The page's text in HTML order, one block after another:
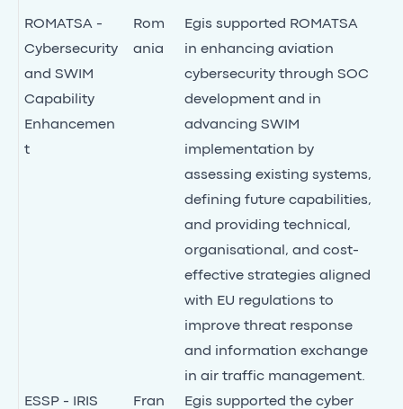
ROMATSA -
Cybersecurity
and SWIM
Capability
Enhancemen
t
Rom
ania
Egis supported ROMATSA
in enhancing aviation
cybersecurity through SOC
development and in
advancing SWIM
implementation by
assessing existing systems,
defining future capabilities,
and providing technical,
organisational, and cost-
effective strategies aligned
with EU regulations to
improve threat response
and information exchange
in air traffic management.
ESSP - IRIS
Fran
Egis supported the cyber